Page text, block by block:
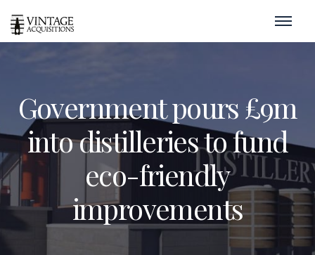
Government pours £9m
into distilleries to fund
eco-friendly
improvements